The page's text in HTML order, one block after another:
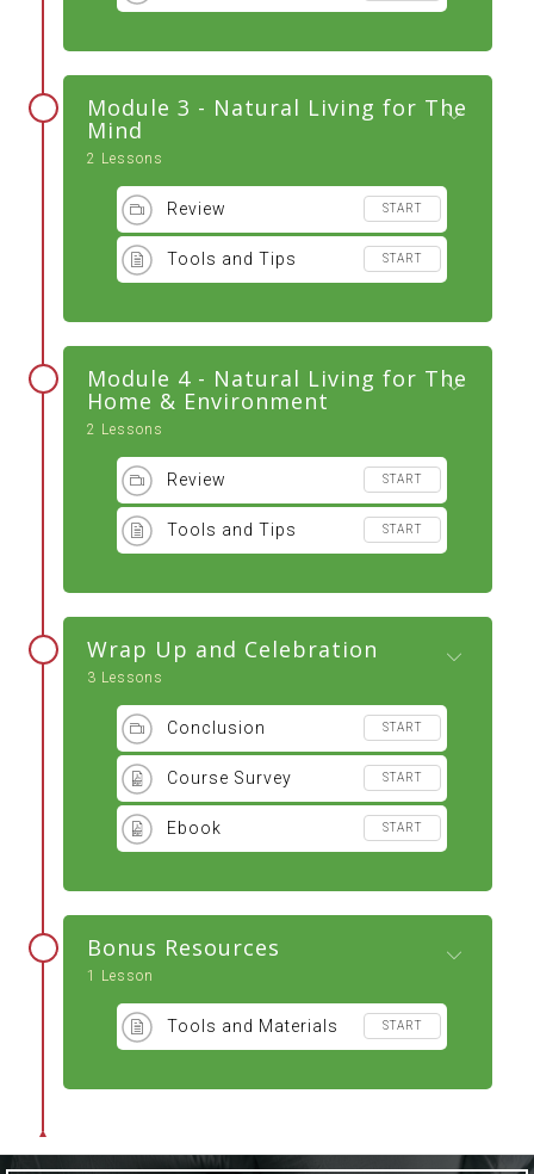
Module 3 - Natural Living for The
Mind
2 Lessons
Review START
Tools and Tips START
Module 4 - Natural Living for The
Home & Environment
2 Lessons
Review START
Tools and Tips START
Wrap Up and Celebration
3 Lessons
Conclusion START
Course Survey START
Ebook START
Bonus Resources
1 Lesson
Tools and Materials START